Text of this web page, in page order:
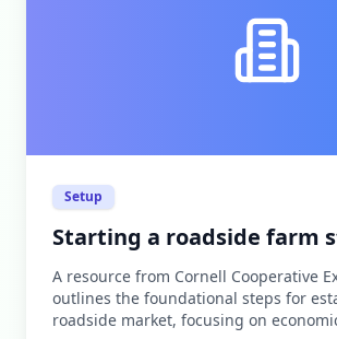
Setup
Starting a roadside farm
A resource from Cornell Cooperative
outlines the foundational steps for
roadside market, focusing on